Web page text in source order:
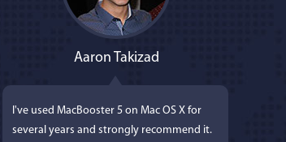
Aaron Takizad
I've used MacBooster 5 on Mac OS X for
several years and strongly recommend it.